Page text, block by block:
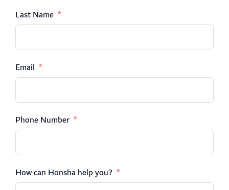
Last Name
Email
Phone Number
How can Honsha help you?